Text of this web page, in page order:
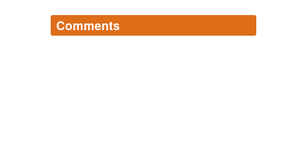
Comments